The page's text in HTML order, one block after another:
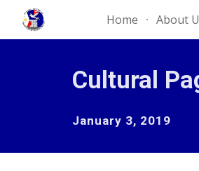
Home About
Cultural
January 3, 2019